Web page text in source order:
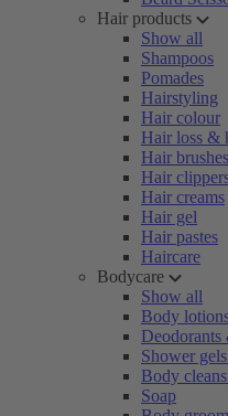
Hair products
Show all
Shampoos
Pomades
Hairstyling
Hair colour
Hair loss &
Hair
Hair
Hair creams
Hair gel
Hair pastes
Haircare
Bodycare
Show all
Body
Deodorants
Shower
Body
Soap